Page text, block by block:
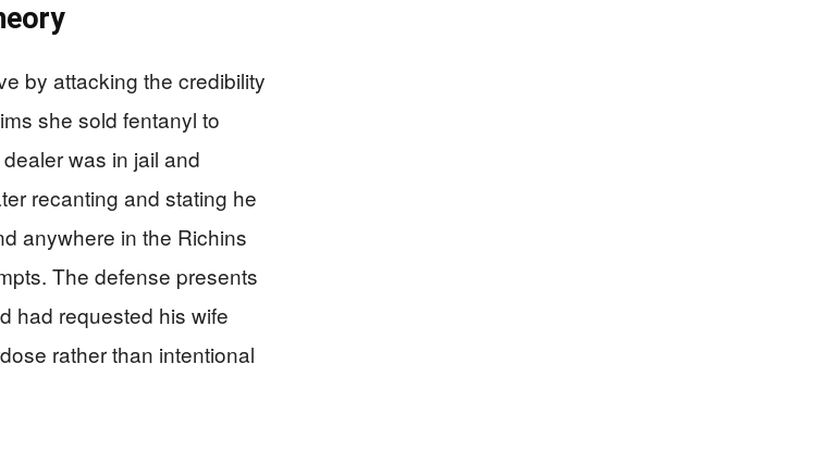
by attacking the credibility
she sold fentanyl to
was in jail and
recanting and stating he
anywhere in the Richins
The defense presents
had requested his wife
rather than intentional